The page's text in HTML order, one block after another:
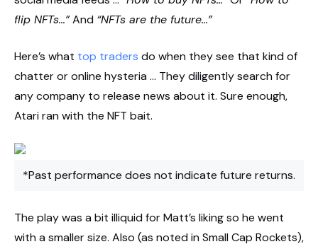
flip NFTs…”And “NFTs are the future…”
Here’s what top traders do when they see that kind of
chatter or online hysteria … They diligently search for
any company to release news about it. Sure enough,
Atari ran with the NFT bait.
*Past performance does not indicate future returns.
The play was a bit illiquid for Matt’s liking so he went
with a smaller size. Also (as noted in Small Cap Rockets),